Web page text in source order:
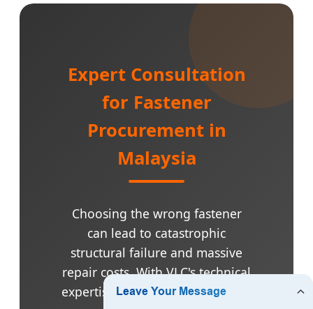
Expert Consultation
for Fastener
Procurement in
Malaysia
Choosing the wrong fastener
can lead to catastrophic
structural failure and massive
repair costs. With VLC's technical
expertise, we help you select the